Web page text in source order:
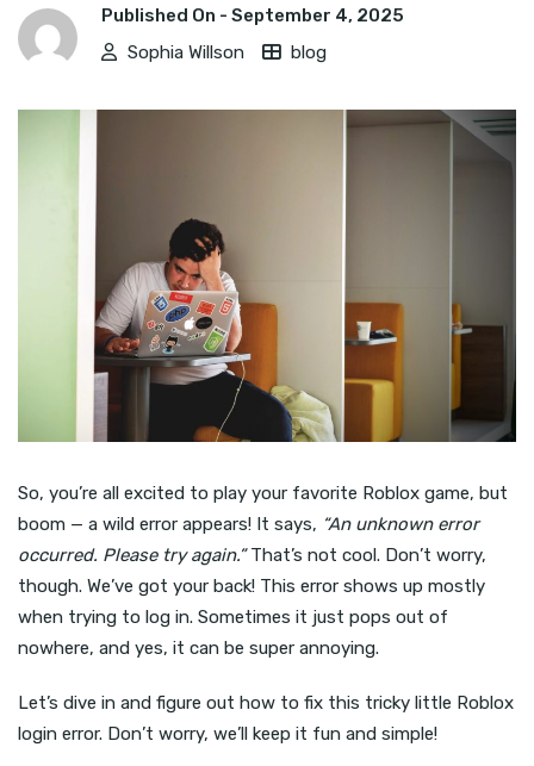
Published On - September 4, 2025
Sophia Willson
blog
So, you’re all excited to play your favorite Roblox game, but
boom — a wild error appears! It says, “An unknown error
occurred. Please try again.”That’s not cool. Don’t worry,
though. We’ve got your back! This error shows up mostly
when trying to log in. Sometimes it just pops out of
nowhere, and yes, it can be super annoying.
Let’s dive in and figure out how to fix this tricky little Roblox
login error. Don’t worry, we’ll keep it fun and simple!